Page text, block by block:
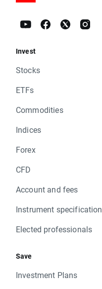
Invest
Stocks
ETFs
Commodities
Indices
Forex
CFD
Account and fees
Instrument specification
Elected professionals
Save
Investment Plans